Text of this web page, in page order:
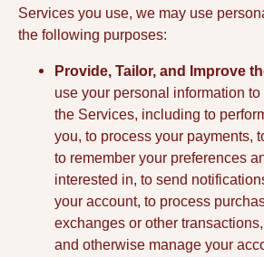
Services you use, we may use
the following purposes:
Provide, Tailor, and Improve
use your personal information
the Services, including to
you, to process your payments,
to remember your preferences
interested in, to send
your account, to process
exchanges or other
and otherwise manage your